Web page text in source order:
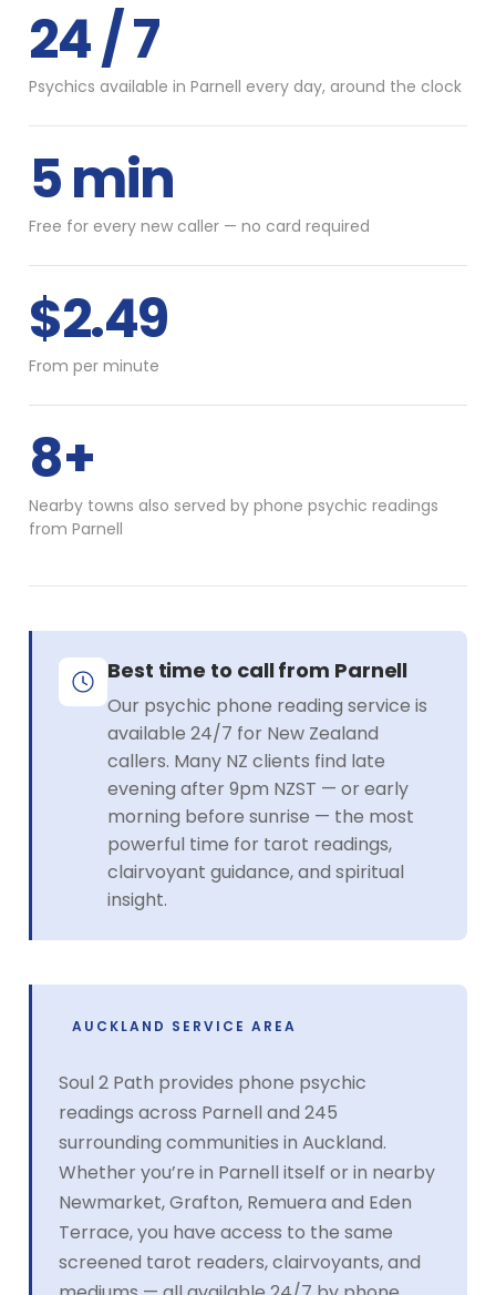
24 / 7
Psychics available in Parnell every day, around the clock
5 min
Free for every new caller — no card required
$2.49
From per minute
8+
Nearby towns also served by phone psychic readings
from Parnell
Best time to call from Parnell
Our psychic phone reading service is
available 24/7 for New Zealand
callers. Many NZ clients find late
evening after 9pm NZST — or early
morning before sunrise — the most
powerful time for tarot readings,
clairvoyant guidance, and spiritual
insight.
AUCKLAND SERVICE AREA
Soul 2 Path provides phone psychic
readings across Parnell and 245
surrounding communities in Auckland.
Whether you’re in Parnell itself or in nearby
Newmarket, Grafton, Remuera and Eden
Terrace, you have access to the same
screened tarot readers, clairvoyants, and